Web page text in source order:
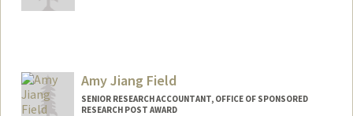
Amy Jiang Field
SENIOR RESEARCH ACCOUNTANT, OFFICE OF SPONSORED
RESEARCH POST AWARD